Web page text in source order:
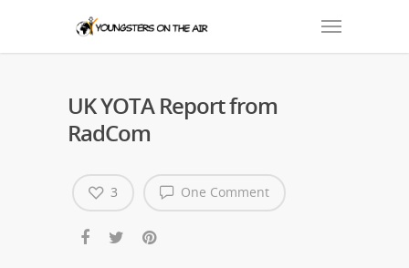
UK YOTA Report from
RadCom
One Comment
3